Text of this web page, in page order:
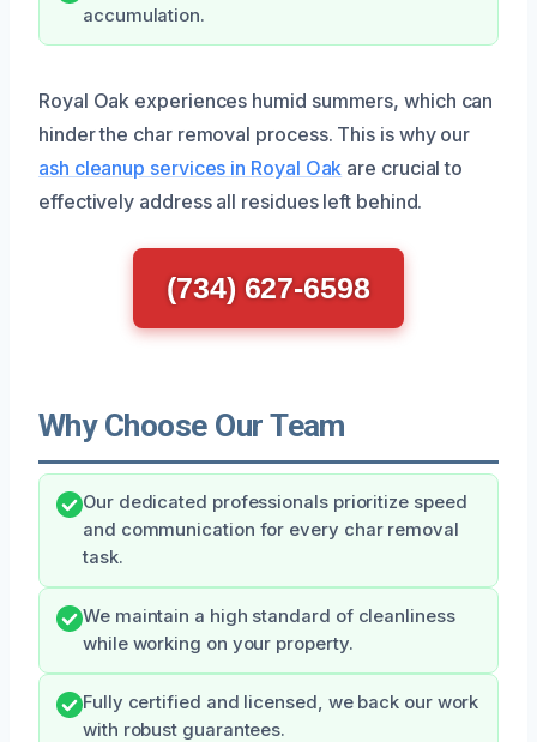
accumulation.
Royal Oak experiences humid summers, which can
hinder the char removal process. This is why our
ash cleanup services in Royal Oak are crucial to
effectively address all residues left behind.
(734) 627-6598
Why Choose Our Team
Our dedicated professionals prioritize speed
and communication for every char removal
task.
We maintain a high standard of cleanliness
while working on your property.
Fully certified and licensed, we back our work
with robust guarantees.